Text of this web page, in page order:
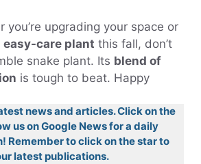
you’re upgrading your space or
easy-care plant this fall, don’t
snake plant. Its blend of
is tough to beat. Happy
news and articles. Click on the
us on Google News for a daily
Remember to click on the star to
latest publications.